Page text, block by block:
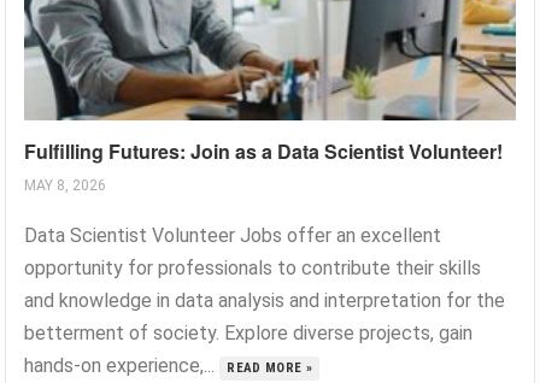
Fulfilling Futures: Join as a Data Scientist Volunteer!
MAY 8, 2026
Data Scientist Volunteer Jobs offer an excellent
opportunity for professionals to contribute their skills
and knowledge in data analysis and interpretation for the
betterment of society. Explore diverse projects, gain
hands-on experience,...
READ MORE »